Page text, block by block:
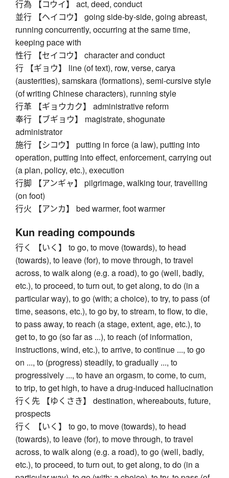
行為 【コウイ】 act, deed, conduct
並行 【ヘイコウ】 going side-by-side, going abreast,
running concurrently, occurring at the same time,
keeping pace with
性行 【セイコウ】 character and conduct
行 【ギョウ】 line (of text), row, verse, carya
(austerities), samskara (formations), semi-cursive style
(of writing Chinese characters), running style
行革 【ギョウカク】 administrative reform
奉行 【ブギョウ】 magistrate, shogunate
administrator
施行 【シコウ】 putting in force (a law), putting into
operation, putting into effect, enforcement, carrying out
(a plan, policy, etc.), execution
行脚 【アンギャ】 pilgrimage, walking tour, travelling
(on foot)
行火 【アンカ】 bed warmer, foot warmer
Kun reading compounds
行く 【いく】 to go, to move (towards), to head
(towards), to leave (for), to move through, to travel
across, to walk along (e.g. a road), to go (well, badly,
etc.), to proceed, to turn out, to get along, to do (in a
particular way), to go (with; a choice), to try, to pass (of
time, seasons, etc.), to go by, to stream, to flow, to die,
to pass away, to reach (a stage, extent, age, etc.), to
get to, to go (so far as ...), to reach (of information,
instructions, wind, etc.), to arrive, to continue ..., to go
on ..., to (progress) steadily, to gradually ..., to
progressively ..., to have an orgasm, to come, to cum,
to trip, to get high, to have a drug-induced hallucination
行く先 【ゆくさき】 destination, whereabouts, future,
prospects
行く 【いく】 to go, to move (towards), to head
(towards), to leave (for), to move through, to travel
across, to walk along (e.g. a road), to go (well, badly,
etc.), to proceed, to turn out, to get along, to do (in a